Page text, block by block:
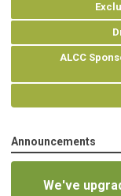
ALCC
Announcements
We've